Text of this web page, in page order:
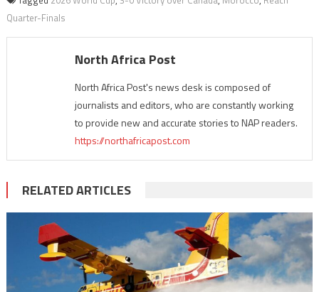
Quarter-Finals
North Africa Post
North Africa Post's news desk is composed of
journalists and editors, who are constantly working
to provide new and accurate stories to NAP readers.
https://northafricapost.com
RELATED ARTICLES